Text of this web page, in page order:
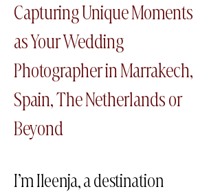
Capturing Unique Moments
as Your Wedding
Photographer in Marrakech​,
Spain, The Netherlands or
Beyond
I’m Ileenja, a destination